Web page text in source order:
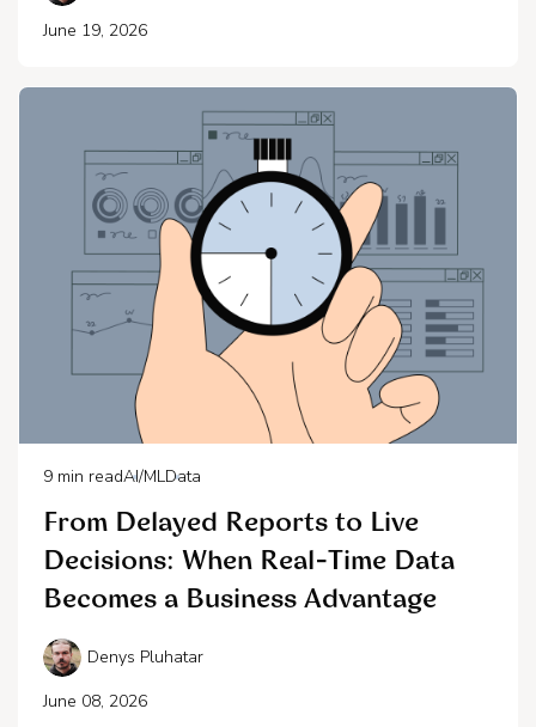
June 19, 2026
9 min readAI/MLData
From Delayed Reports to Live
Decisions: When Real-Time Data
Becomes a Business Advantage
Denys Pluhatar
June 08, 2026